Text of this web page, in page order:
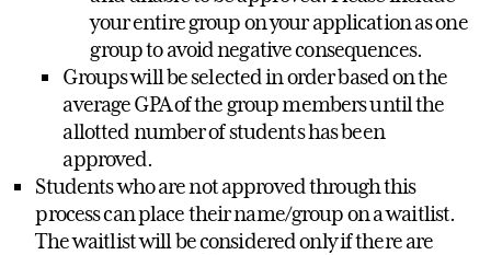
your entire group on your application as one
group to avoid negative consequences.
Groups will be selected in order based on the
average GPA of the group members until the
allotted number of students has been
approved.
Students who are not approved through this
process can place their name/group on a waitlist.
The waitlist will be considered only if there are